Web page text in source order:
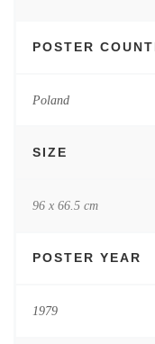
POSTER
Poland
SIZE
96 x 66.5 cm
POSTER YEAR
1979